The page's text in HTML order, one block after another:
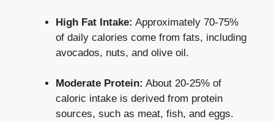
High Fat Intake: Approximately 70-75%
of daily calories come from fats, including
avocados, nuts, and olive oil.
Moderate Protein: About 20-25% of
caloric intake is derived from protein
sources, such as meat, fish, and eggs.